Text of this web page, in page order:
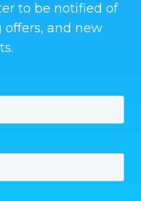
to be notified of
and new